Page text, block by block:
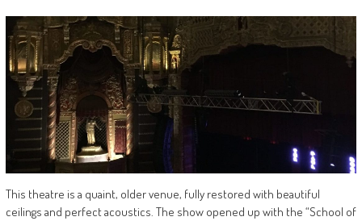
This theatre is a quaint, older venue, fully restored with beautiful
ceilings and perfect acoustics. The show opened up with the “School of